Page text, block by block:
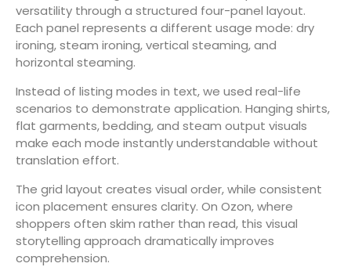
versatility through a structured four-panel layout.
Each panel represents a different usage mode: dry
ironing, steam ironing, vertical steaming, and
horizontal steaming.
Instead of listing modes in text, we used real-life
scenarios to demonstrate application. Hanging shirts,
flat garments, bedding, and steam output visuals
make each mode instantly understandable without
translation effort.
The grid layout creates visual order, while consistent
icon placement ensures clarity. On Ozon, where
shoppers often skim rather than read, this visual
storytelling approach dramatically improves
comprehension.